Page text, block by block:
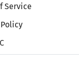
Service